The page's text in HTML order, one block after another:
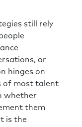
for that
uh, airline
who
But I do
types of
leaders are
on first, but
in front of
still rely
or
hinges on
of most talent
whether
them
is the